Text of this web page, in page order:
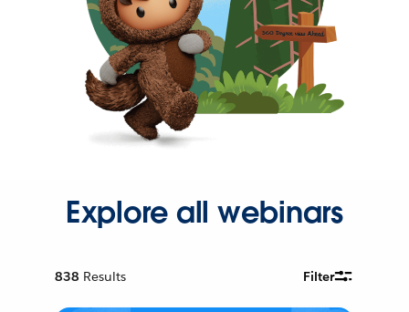
Explore all webinars
838 Results Filter